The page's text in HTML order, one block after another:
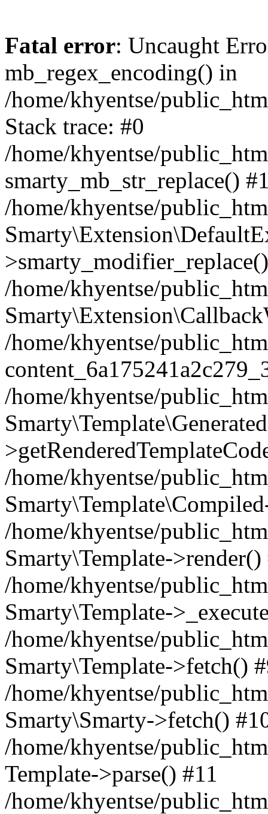
Fatal error: Uncaught
mb_regex_encoding() in
/home/khyentse/
Stack trace: #0
/home/khyentse/
smarty_mb_str_replace()
/home/khyentse/
/home/khyentse/
/home/khyentse/
/home/khyentse/
/home/khyentse/
/home/khyentse/
Smarty\Template->render()
/home/khyentse/
Smarty\Template-
/home/khyentse/
Smarty\Template->fetch()
/home/khyentse/
Smarty\Smarty->fetch()
/home/khyentse/
Template->parse() #11
/home/khyentse/